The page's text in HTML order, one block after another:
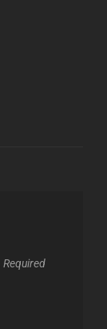
Required